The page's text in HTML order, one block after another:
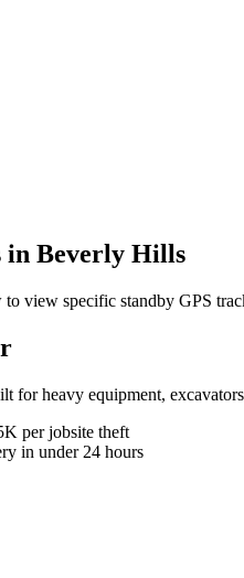
in Beverly Hills
view specific standby GPS
for heavy equipment,
per jobsite theft
in under 24 hours